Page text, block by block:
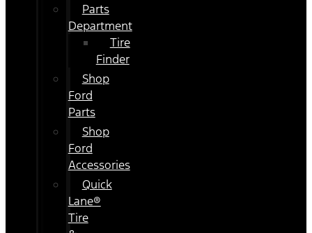
Parts
Department
Tire
Finder
Shop
Ford
Parts
Shop
Ford
Accessories
Quick
Lane®
Tire